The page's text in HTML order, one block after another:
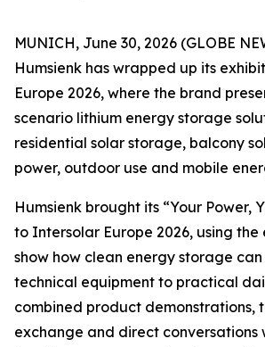
MUNICH, June 30, 2026 (GLOBE
Humsienk has wrapped up its
Europe 2026, where the brand
scenario lithium energy storage
residential solar storage, balcony
power, outdoor use and mobile
Humsienk brought its “Your Power,
to Intersolar Europe 2026, using the
show how clean energy storage
technical equipment to practical
combined product demonstrations,
exchange and direct conversations